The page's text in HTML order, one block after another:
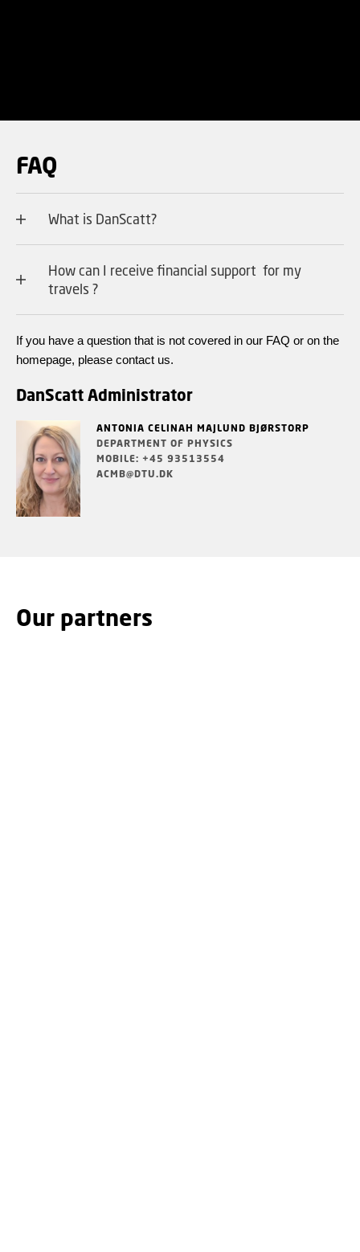
FAQ
What is DanScatt?
How can I receive financial support for my
travels ?
If you have a question that is not covered in our FAQ or on the
homepage, please contact us.
DanScatt Administrator
ANTONIA CELINAH MAJLUND BJØRSTORP
DEPARTMENT OF PHYSICS
MOBILE: +45 93513554
ACMB@DTU.DK
Our partners